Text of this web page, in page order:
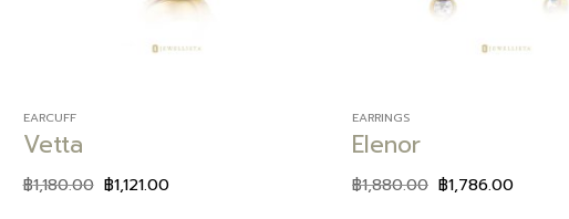
EARCUFF
Vetta
฿1,180.00 ฿1,121.00
EARRINGS
Elenor
฿1,880.00 ฿1,786.00